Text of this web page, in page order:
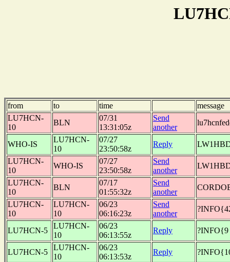
from to time
message
LU7HCN-
10
BLN
07/31
13:31:05z
Send
another
WHO-IS
LU7HCN-
10
07/27
23:50:58z
Reply
LU7HCN-
10
WHO-IS
07/27
23:50:58z
Send
another
LU7HCN-
10
BLN
07/17
01:55:32z
Send
another
LU7HCN-
10
LU7HCN-
10
06/23
06:16:23z
Send
another
LU7HCN-5
LU7HCN-
10
06/23
06:13:55z
Reply ?INFO{9
LU7HCN-5
LU7HCN-
10
06/23
06:13:53z
Reply